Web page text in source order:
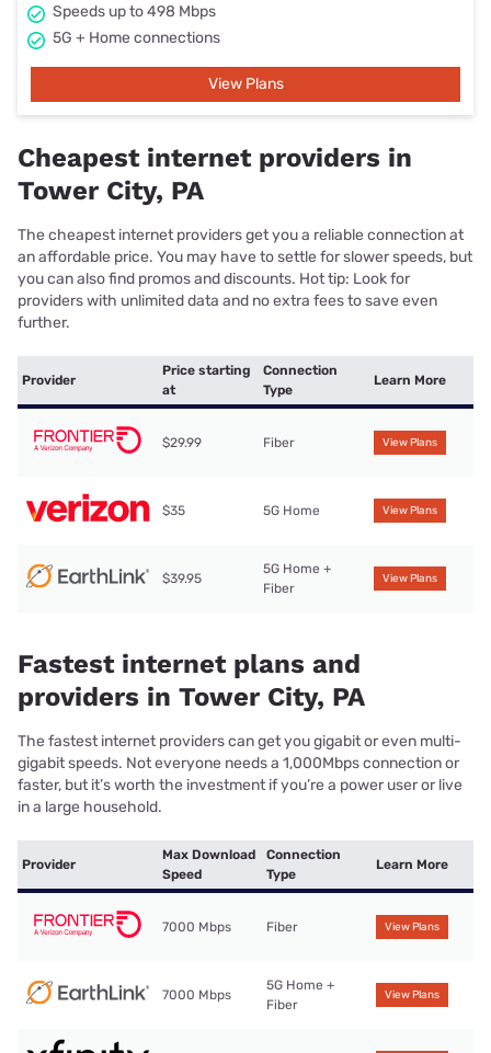
Speeds up to 498 Mbps
5G + Home connections
View Plans
Cheapest internet providers in
Tower City, PA
The cheapest internet providers get you a reliable connection at
an affordable price. You may have to settle for slower speeds, but
you can also find promos and discounts. Hot tip: Look for
providers with unlimited data and no extra fees to save even
further.
Provider
Price starting
at
Connection
Type
Learn More
$29.99 Fiber View Plans
$35 5G Home View Plans
$39.95
5G Home +
Fiber
View Plans
Fastest internet plans and
providers in Tower City, PA
The fastest internet providers can get you gigabit or even multi-
gigabit speeds. Not everyone needs a 1,000Mbps connection or
faster, but it’s worth the investment if you’re a power user or live
in a large household.
Provider
Max Download
Speed
Connection
Type
Learn More
7000 Mbps Fiber View Plans
7000 Mbps
5G Home +
Fiber
View Plans